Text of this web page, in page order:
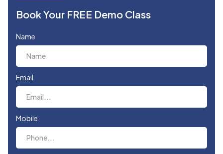
Book Your FREE Demo Class
Name
Email
Mobile